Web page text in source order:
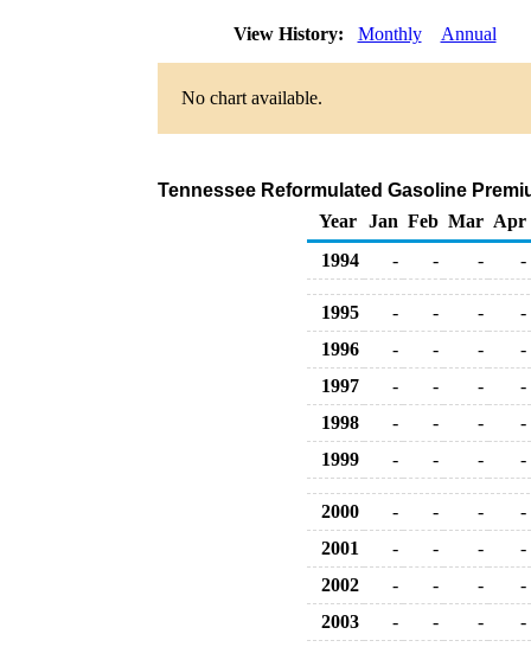
View History: Monthly Annual
No chart available.
Tennessee Reformulated Gasoline
Year
Jan Feb Mar Apr
1994
- - - -
1995 - - -
-
1996
- - -
-
1997
- - -
-
1998
- - -
-
1999
- - - -
2000 - - -
-
2001
- - -
-
2002
- - -
-
2003
- - -
-